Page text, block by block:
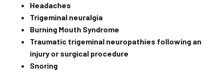
Headaches
Trigeminal neuralgia
Burning Mouth Syndrome
Traumatic trigeminal neuropathies following an
injury or surgical procedure
Snoring